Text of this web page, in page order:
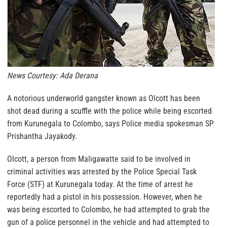
News Courtesy: Ada Derana
A notorious underworld gangster known as Olcott has been
shot dead during a scuffle with the police while being escorted
from Kurunegala to Colombo, says Police media spokesman SP
Prishantha Jayakody.
Olcott, a person from Maligawatte said to be involved in
criminal activities was arrested by the Police Special Task
Force (STF) at Kurunegala today. At the time of arrest he
reportedly had a pistol in his possession. However, when he
was being escorted to Colombo, he had attempted to grab the
gun of a police personnel in the vehicle and had attempted to